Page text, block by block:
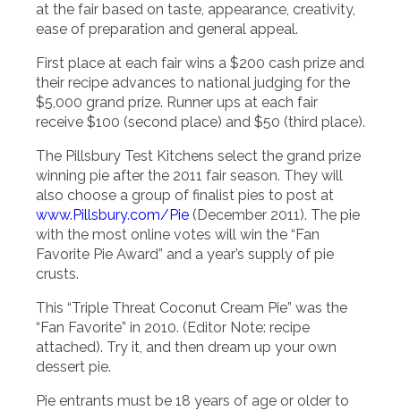
at the fair based on taste, appearance, creativity,
ease of preparation and general appeal.
First place at each fair wins a $200 cash prize and
their recipe advances to national judging for the
$5,000 grand prize. Runner ups at each fair
receive $100 (second place) and $50 (third place).
The Pillsbury Test Kitchens select the grand prize
winning pie after the 2011 fair season. They will
also choose a group of finalist pies to post at
www.Pillsbury.com/Pie (December 2011). The pie
with the most online votes will win the “Fan
Favorite Pie Award” and a year’s supply of pie
crusts.
This “Triple Threat Coconut Cream Pie” was the
“Fan Favorite” in 2010. (Editor Note: recipe
attached). Try it, and then dream up your own
dessert pie.
Pie entrants must be 18 years of age or older to